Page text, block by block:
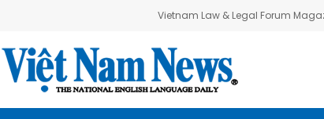
Vietnam Law & Legal Forum